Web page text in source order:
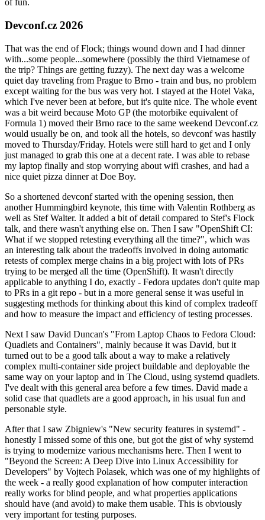
of fun.
Devconf.cz 2026
That was the end of Flock; things wound down and I had dinner
with...some people...somewhere (possibly the third Vietnamese of
the trip? Things are getting fuzzy). The next day was a welcome
quiet day traveling from Prague to Brno - train and bus, no problem
except waiting for the bus was very hot. I stayed at the Hotel Vaka,
which I've never been at before, but it's quite nice. The whole event
was a bit weird because Moto GP (the motorbike equivalent of
Formula 1) moved their Brno race to the same weekend Devconf.cz
would usually be on, and took all the hotels, so devconf was hastily
moved to Thursday/Friday. Hotels were still hard to get and I only
just managed to grab this one at a decent rate. I was able to rebase
my laptop finally and stop worrying about wifi crashes, and had a
nice quiet pizza dinner at Doe Boy.
So a shortened devconf started with the opening session, then
another Hummingbird keynote, this time with Valentin Rothberg as
well as Stef Walter. It added a bit of detail compared to Stef's Flock
talk, and there wasn't anything else on. Then I saw "OpenShift CI:
What if we stopped retesting everything all the time?", which was
an interesting talk about the tradeoffs involved in doing automatic
retests of complex merge chains in a big project with lots of PRs
trying to be merged all the time (OpenShift). It wasn't directly
applicable to anything I do, exactly - Fedora updates don't quite map
to PRs in a git repo - but in a more general sense it was useful in
suggesting methods for thinking about this kind of complex tradeoff
and how to measure the impact and efficiency of testing processes.
Next I saw David Duncan's "From Laptop Chaos to Fedora Cloud:
Quadlets and Containers", mainly because it was David, but it
turned out to be a good talk about a way to make a relatively
complex multi-container side project buildable and deployable the
same way on your laptop and in The Cloud, using systemd quadlets.
I've dealt with this general area before a few times. David made a
solid case that quadlets are a good approach, in his usual fun and
personable style.
After that I saw Zbigniew's "New security features in systemd" -
honestly I missed some of this one, but got the gist of why systemd
is trying to modernize various mechanisms here. Then I went to
"Beyond the Screen: A Deep Dive into Linux Accessibility for
Developers" by Vojtech Polasek, which was one of my highlights of
the week - a really good explanation of how computer interaction
really works for blind people, and what properties applications
should have (and avoid) to make them usable. This is obviously
very important for testing purposes.